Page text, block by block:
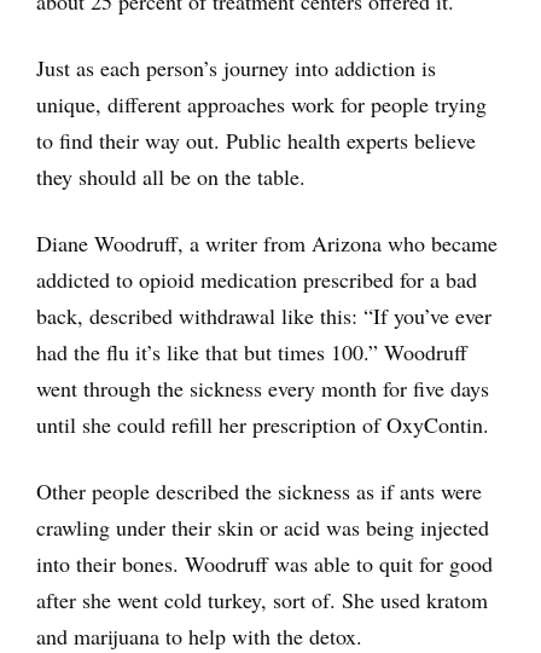
Just as each person’s journey into addiction is
unique, different approaches work for people trying
to find their way out. Public health experts believe
they should all be on the table.
Diane Woodruff, a writer from Arizona who became
addicted to opioid medication prescribed for a bad
back, described withdrawal like this: “If you’ve ever
had the flu it’s like that but times 100.” Woodruff
went through the sickness every month for five days
until she could refill her prescription of OxyContin.
Other people described the sickness as if ants were
crawling under their skin or acid was being injected
into their bones. Woodruff was able to quit for good
after she went cold turkey, sort of. She used kratom
and marijuana to help with the detox.